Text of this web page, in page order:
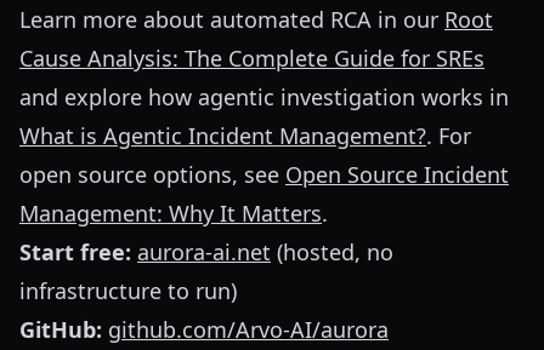
Learn more about automated RCA in our Root
Cause Analysis: The Complete Guide for SREs
and explore how agentic investigation works in
What is Agentic Incident Management?. For
open source options, see Open Source Incident
Management: Why It Matters.
Start free: aurora-ai.net (hosted, no
infrastructure to run)
GitHub: github.com/Arvo-AI/aurora